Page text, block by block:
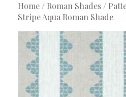
Home/ Roman Shades/
Stripe Aqua Roman Shade